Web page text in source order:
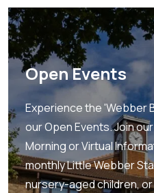
Open Events
Experience the 'Webber
our Open Events. Join
Morning or Virtual
monthly Little Webber
nursery-aged children,